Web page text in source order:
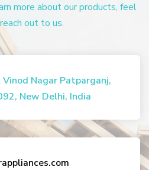
more about our products, feel
out to us.
Nagar Patparganj,
New Delhi, India